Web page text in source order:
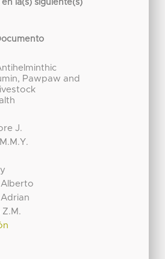
la(s) siguiente(s)
Pawpaw and
J.